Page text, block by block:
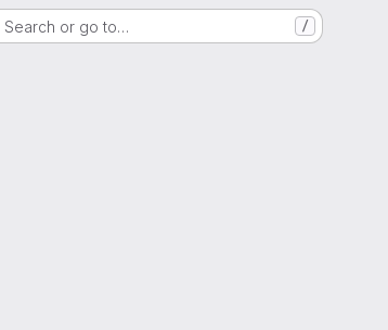
Search or go to… /